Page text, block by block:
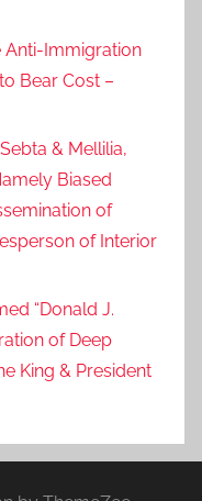
Anti-Immigration
Bear Cost –
& Mellilia,
Biased
of
of Interior
“Donald J.
of Deep
King & President